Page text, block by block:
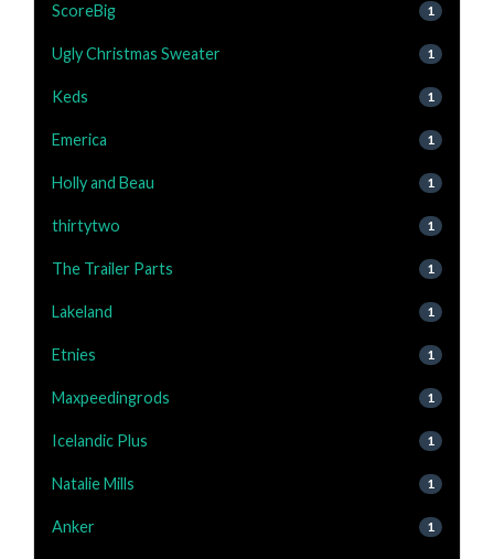
ScoreBig 1
Ugly Christmas Sweater 1
Keds 1
Emerica 1
Holly and Beau 1
thirtytwo 1
The Trailer Parts 1
Lakeland 1
Etnies 1
Maxpeedingrods 1
Icelandic Plus 1
Natalie Mills 1
Anker 1